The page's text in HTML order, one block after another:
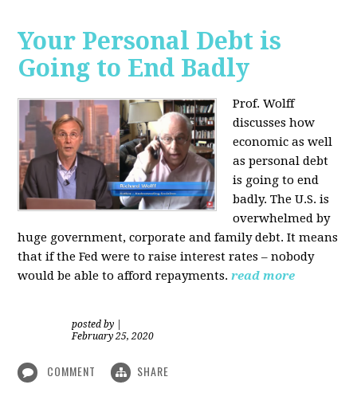
Your Personal Debt is
Going to End Badly
Prof. Wolff
discusses how
economic as well
as personal debt
is going to end
badly. The U.S. is
overwhelmed by
huge government, corporate and family debt. It means
that if the Fed were to raise interest rates – nobody
would be able to afford repayments. read more
posted by
February 25, 2020
COMMENT SHARE